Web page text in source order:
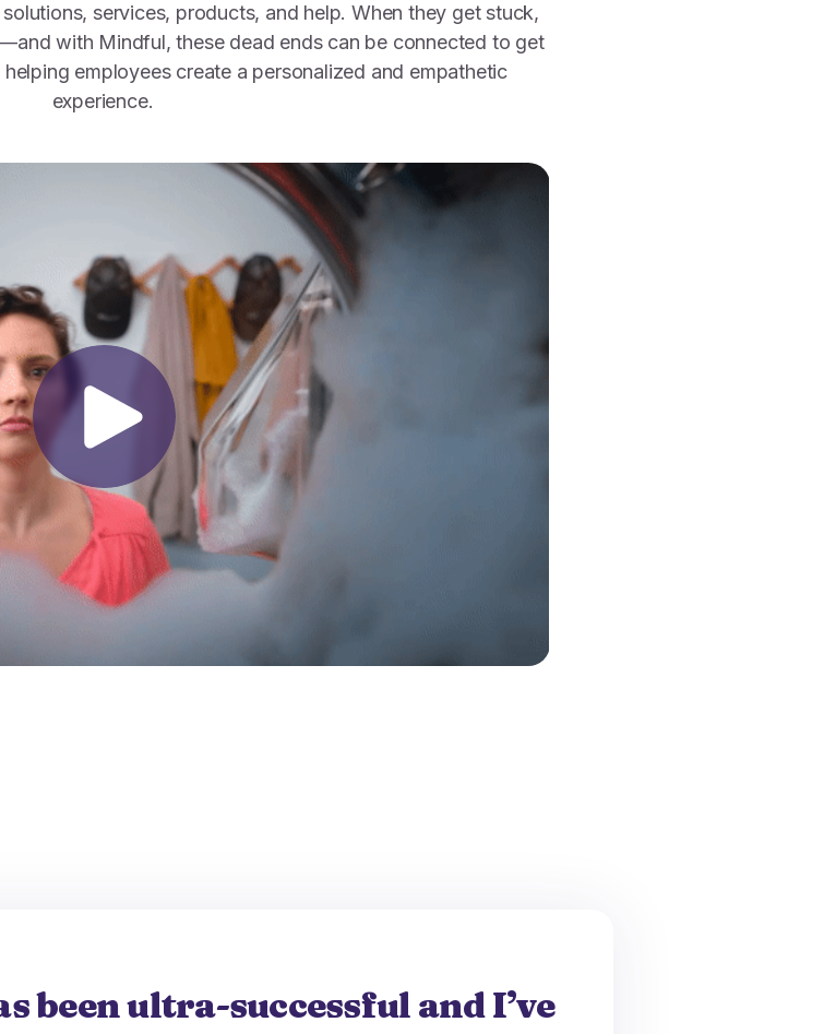
services, products, and help. When they get stuck,
with Mindful, these dead ends can be connected to get
employees create a personalized and empathetic
experience.
been ultra-successful and I’ve